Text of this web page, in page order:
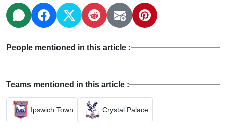
People mentioned in this article :
Teams mentioned in this article :
Ipswich Town Crystal Palace